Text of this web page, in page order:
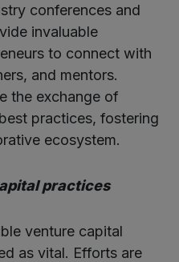
conferences and
invaluable
to connect with
and mentors.
the exchange of
practices, fostering
ecosystem.
practices
venture capital
as vital. Efforts are